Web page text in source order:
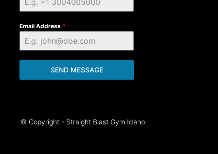
Email Address *
SEND MESSAGE
© Copyright - Straight Blast Gym Idaho